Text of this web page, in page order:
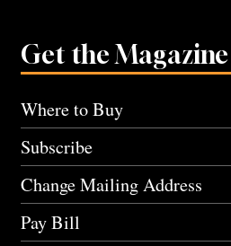
Get the Magazine
Where to Buy
Subscribe
Change Mailing Address
Pay Bill